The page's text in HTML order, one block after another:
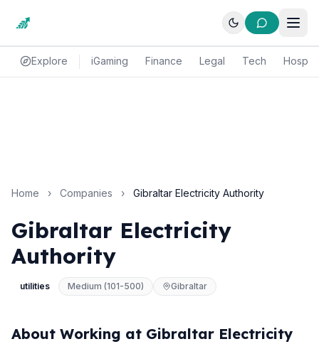
Explore iGaming Finance Legal Tech
Home › Companies › Gibraltar Electricity Authority
Gibraltar Electricity
Authority
utilities Medium (101-500) Gibraltar
About Working at Gibraltar Electricity